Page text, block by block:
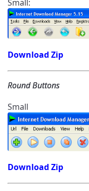
Small:
Download Zip
Round Buttons
Small
Download Zip